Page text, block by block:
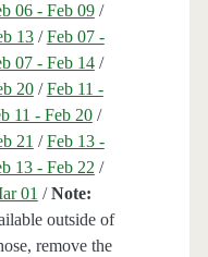
06 - Feb 09/
13/Feb 07 -
07 - Feb 14/
20/Feb 11 -
11 - Feb 20/
21 /Feb 13 -
13 - Feb 22 /
01 /Note:
outside of
remove the